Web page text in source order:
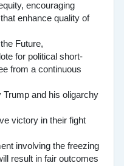
encouraging
enhance quality of
Future,
for political short-
from a continuous
and his oligarchy
victory in their fight
involving the freezing
result in fair outcomes